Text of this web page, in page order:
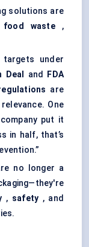
solutions are
food waste,
targets under
Deal and
FDA
are
One
put it
in half, that’s
no longer a
, safety , and